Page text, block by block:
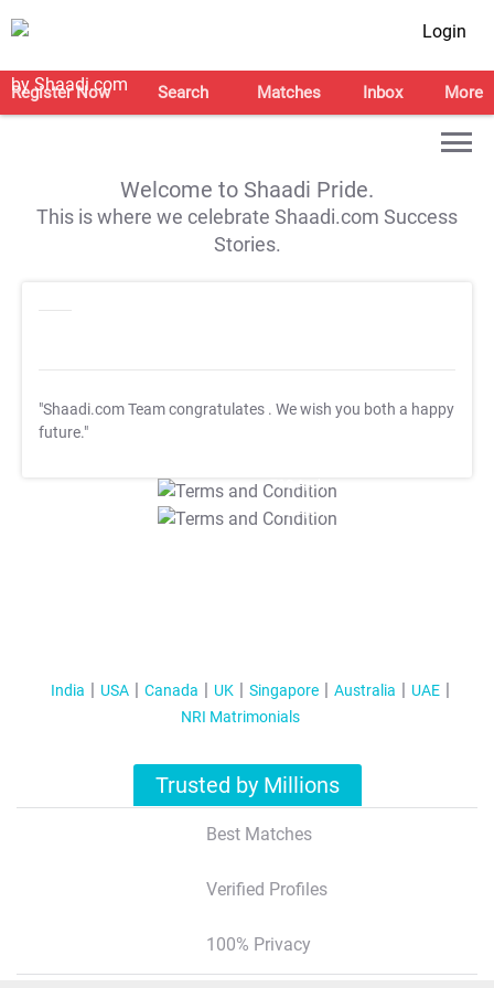
Login
Register Now Search Matches Inbox More
Welcome to Shaadi Pride.
This is where we celebrate Shaadi.com Success
Stories.
"Shaadi.com Team congratulates . We wish you both a happy
future."
T&C Apply
T&C Apply
India USA Canada UK Singapore Australia
UAE
NRI Matrimonials
Trusted by Millions
Best Matches
Verified Profiles
100% Privacy